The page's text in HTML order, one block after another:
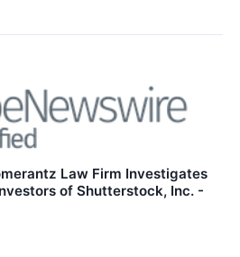
Law Firm Investigates
of Shutterstock, Inc. -